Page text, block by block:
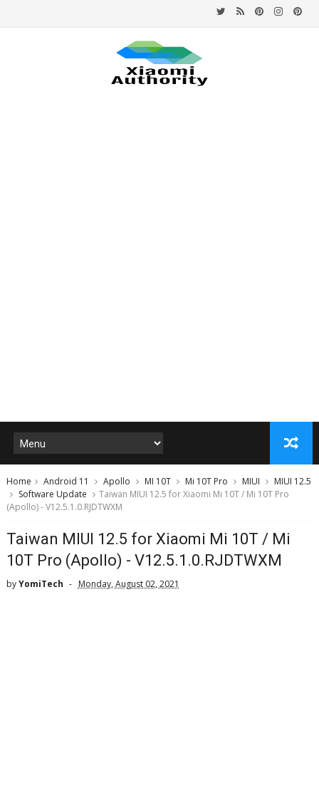
Home Android 11 Apollo MI 10T Mi 10T Pro MIUI
MIUI 12.5
Software Update
Taiwan MIUI 12.5 for Xiaomi Mi 10T / Mi 10T Pro
(Apollo) - V12.5.1.0.RJDTWXM
Taiwan MIUI 12.5 for Xiaomi Mi 10T / Mi
10T Pro (Apollo) - V12.5.1.0.RJDTWXM
byYomiTech Monday, August 02, 2021